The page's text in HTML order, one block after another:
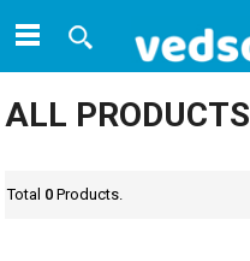
ALL PRODUCTS
Total 0 Products.